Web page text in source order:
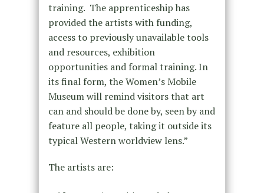
training. The apprenticeship has
provided the artists with funding,
access to previously unavailable tools
and resources, exhibition
opportunities and formal training. In
its final form, the Women’s Mobile
Museum will remind visitors that art
can and should be done by, seen by and
feature all people, taking it outside its
typical Western worldview lens.”
The artists are: